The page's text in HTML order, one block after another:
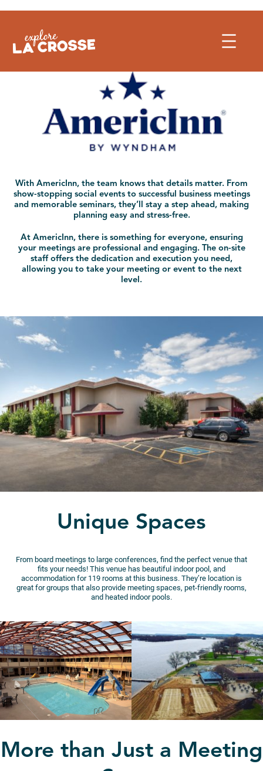
to
With AmericInn, the team knows that details matter. From
show-stopping social events to successful business meetings
and memorable seminars, they’ll stay a step ahead, making
planning easy and stress-free.
At AmericInn, there is something for everyone, ensuring
your meetings are professional and engaging. The on-site
staff offers the dedication and execution you need,
allowing you to take your meeting or event to the next
level.
Unique Spaces
From board meetings to large conferences, find the perfect venue that
fits your needs! This venue has beautiful indoor pool, and
accommodation for 119 rooms at this business. They’re location is
great for groups that also provide meeting spaces, pet-friendly rooms,
and heated indoor pools.
More than Just a Meeting